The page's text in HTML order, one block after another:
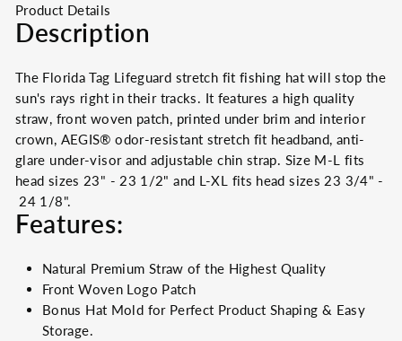
Product Details
Description
The Florida Tag Lifeguard stretch fit fishing hat will stop the
sun's rays right in their tracks. It features a high quality
straw, front woven patch, printed under brim and interior
crown, AEGIS® odor-resistant stretch fit headband, anti-
glare under-visor and adjustable chin strap. Size M-L fits
head sizes 23" - 23 1/2" and L-XL fits head sizes 23 3/4" -
24 1/8".
Features:
Natural Premium Straw of the Highest Quality
FrontWoven Logo Patch
Bonus Hat Mold for Perfect Product Shaping & Easy
Storage.